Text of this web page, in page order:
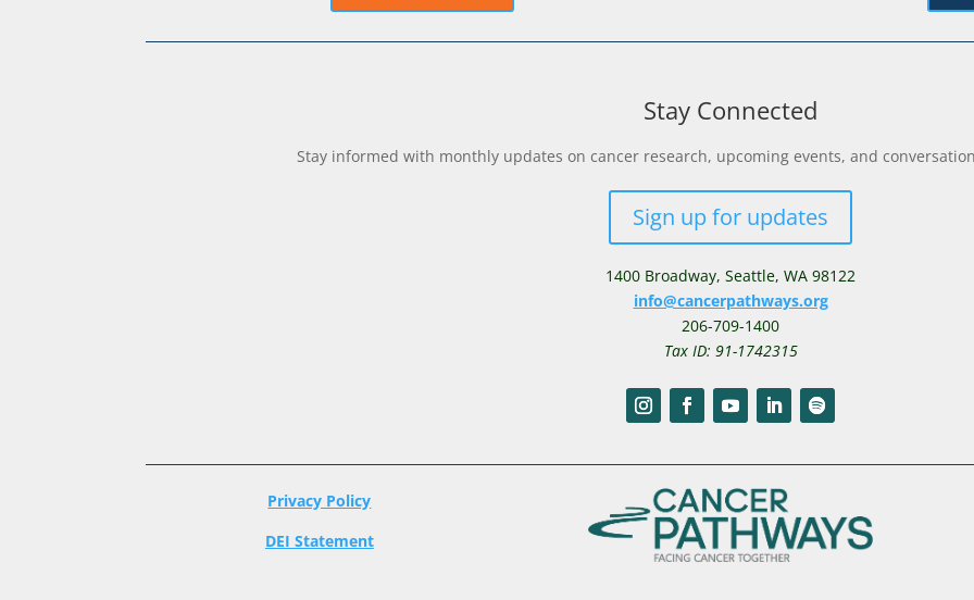
Stay Connected
Stay informed with monthly updates on cancer research, upcoming events, and
Sign up for updates
1400 Broadway, Seattle, WA 98122
info@cancerpathways.org
206-709-1400
Tax ID: 91-1742315
Privacy Policy
DEI Statement